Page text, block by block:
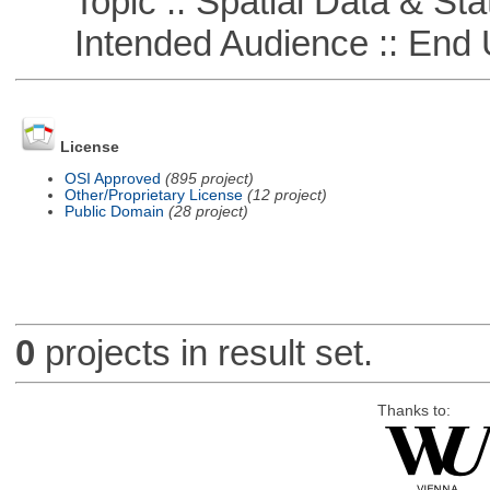
Intended Audience :: End
License
OSI Approved (895 project)
Other/Proprietary License (12 project)
Public Domain (28 project)
0 projects in result set.
Thanks to: